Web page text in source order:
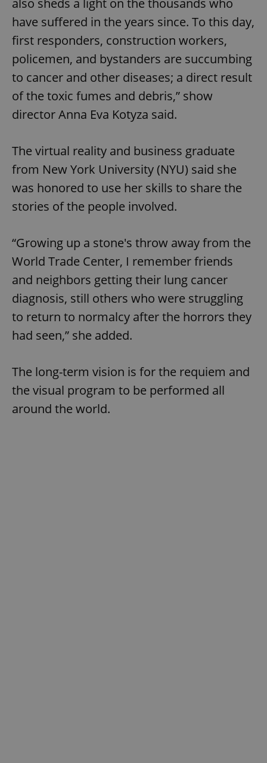
also sheds a light on the thousands who
have suffered in the years since. To this day,
first responders, construction workers,
policemen, and bystanders are succumbing
to cancer and other diseases; a direct result
of the toxic fumes and debris,” show
director Anna Eva Kotyza said.
The virtual reality and business graduate
from New York University (NYU) said she
was honored to use her skills to share the
stories of the people involved.
“Growing up a stone's throw away from the
World Trade Center, I remember friends
and neighbors getting their lung cancer
diagnosis, still others who were struggling
to return to normalcy after the horrors they
had seen,” she added.
The long-term vision is for the requiem and
the visual program to be performed all
around the world.